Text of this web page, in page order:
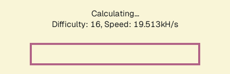
Calculating...
Difficulty: 16, Speed: 19.513kH/s